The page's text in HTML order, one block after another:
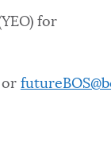
for